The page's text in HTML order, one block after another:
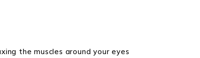
the muscles around your eyes